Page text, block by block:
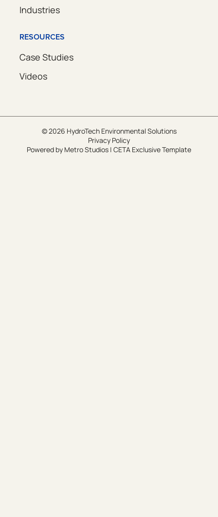
Industries
RESOURCES
Case Studies
Videos
© 2026 HydroTech Environmental Solutions
Privacy Policy
Powered by Metro Studios | CETA Exclusive Template